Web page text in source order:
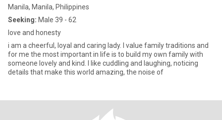
Manila, Manila, Philippines
Seeking: Male 39 - 62
love and honesty
i am a cheerful, loyal and caring lady. I value family traditions and
for me the most important in life is to build my own family with
someone lovely and kind. I like cuddling and laughing, noticing
details that make this world amazing, the noise of